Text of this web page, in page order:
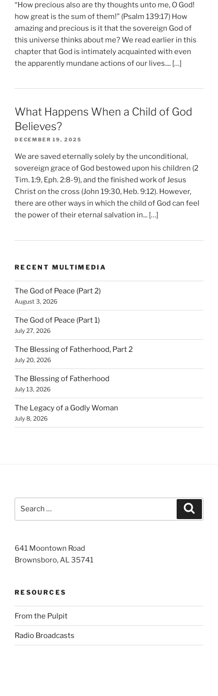
“How precious also are thy thoughts unto me, O God!
how great is the sum of them!” (Psalm 139:17) How
amazing and precious is it that the sovereign God of
this universe thinks about me? We read earlier in this
chapter that God is intimately acquainted with even
the apparently mundane actions of our lives.... […]
What Happens When a Child of God
Believes?
DECEMBER 19, 2025
We are saved eternally solely by the unconditional,
sovereign grace of God bestowed upon his children (2
Tim. 1:9, Eph. 2:8-9), and the finished work of Jesus
Christ on the cross (John 19:30, Heb. 9:12). However,
there are other ways in which the child of God can feel
the power of their eternal salvation in... […]
RECENT MULTIMEDIA
The God of Peace (Part 2)
August 3, 2026
The God of Peace (Part 1)
July 27, 2026
The Blessing of Fatherhood, Part 2
July 20, 2026
The Blessing of Fatherhood
July 13, 2026
The Legacy of a Godly Woman
July 8, 2026
641 Moontown Road
Brownsboro, AL 35741
RESOURCES
From the Pulpit
Radio Broadcasts